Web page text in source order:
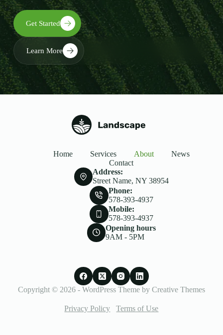
Get Started
Learn More
Home Services About
News
Contact
Address:
Street Name, NY 38954
Phone:
578-393-4937
Mobile:
578-393-4937
Opening hours
9AM - 5PM
Copyright © 2026 - WordPress Theme by Creative Themes
Privacy Policy Terms of Use